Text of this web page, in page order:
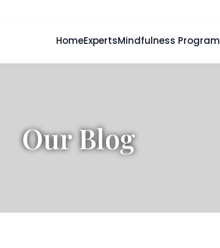
HomeExpertsMindfulness Program
Our Blog